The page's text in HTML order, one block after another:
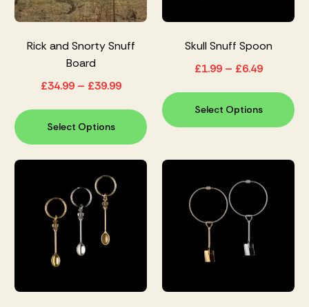
Rick and Snorty Snuff
Board
£34.99 – £39.99
Select Options
Skull Snuff Spoon
£1.99 – £6.49
Select Options